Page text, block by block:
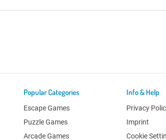
Popular Categories
Escape Games
Puzzle Games
Arcade Games
Info & Help
Privacy
Imprint
Cookie